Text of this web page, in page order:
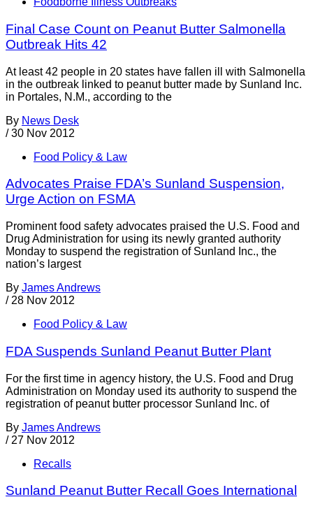
Final Case Count on Peanut Butter Salmonella
Outbreak Hits 42
At least 42 people in 20 states have fallen ill with Salmonella
in the outbreak linked to peanut butter made by Sunland Inc.
in Portales, N.M., according to the
By News Desk
/ 30 Nov 2012
Food Policy & Law
Advocates Praise FDA’s Sunland Suspension,
Urge Action on FSMA
Prominent food safety advocates praised the U.S. Food and
Drug Administration for using its newly granted authority
Monday to suspend the registration of Sunland Inc., the
nation’s largest
By James Andrews
/ 28 Nov 2012
Food Policy & Law
FDA Suspends Sunland Peanut Butter Plant
For the first time in agency history, the U.S. Food and Drug
Administration on Monday used its authority to suspend the
registration of peanut butter processor Sunland Inc. of
By James Andrews
/ 27 Nov 2012
Recalls
Sunland Peanut Butter Recall Goes International